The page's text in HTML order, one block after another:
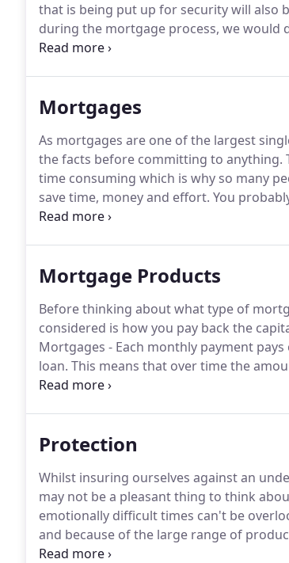
that is being put up for security will also
during the mortgage process, we would
service and always with a smile.
Mortgages
As mortgages are one of the largest
the facts before committing to anything.
time consuming which is why so many
save time, money and effort. You
are many other factors to consider as
Mortgage Products
Before thinking about what type of
considered is how you pay back the
Mortgages - Each monthly payment
loan. This means that over time the
payments are made in full and on time,
Protection
Whilst insuring ourselves against an
may not be a pleasant thing to think
emotionally difficult times can't be
and because of the large range of
circumstances, and most budgets.